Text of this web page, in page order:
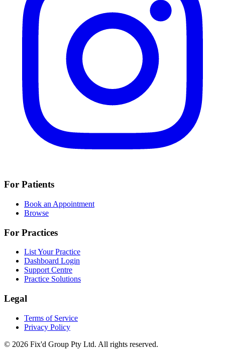
For Patients
Book an Appointment
Browse
For Practices
List Your Practice
Dashboard Login
Support Centre
Practice Solutions
Legal
Terms of Service
Privacy Policy
© 2026 Fix'd Group Pty Ltd. All rights reserved.